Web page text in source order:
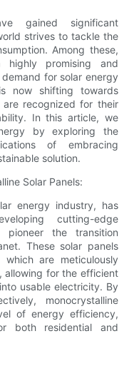
gained significant
strives to tackle the
Among these,
promising and
for solar energy
now shifting towards
are recognized for their
In this article, we
by exploring the
of embracing
solution.
Solar Panels:
energy industry, has
cutting-edge
pioneer the transition
These solar panels
are meticulously
allowing for the efficient
usable electricity. By
monocrystalline
of energy efficiency,
both residential and